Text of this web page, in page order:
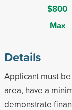
$800
Max
Details
Applicant must
area, have a
demonstrate